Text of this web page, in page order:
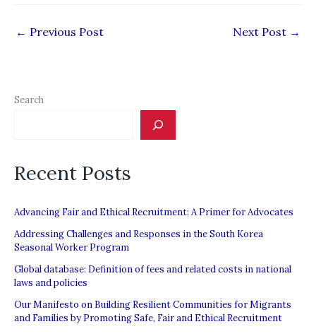
← Previous Post Next Post →
Search
Recent Posts
Advancing Fair and Ethical Recruitment: A Primer for Advocates
Addressing Challenges and Responses in the South Korea
Seasonal Worker Program
Global database: Definition of fees and related costs in national
laws and policies
Our Manifesto on Building Resilient Communities for Migrants
and Families by Promoting Safe, Fair and Ethical Recruitment